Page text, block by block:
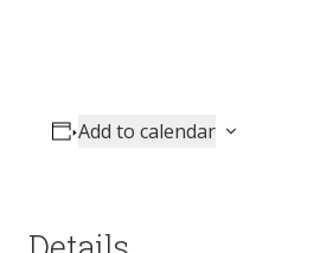
Add to calendar